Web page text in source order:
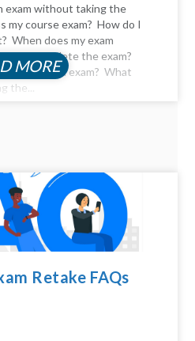
exam without taking the
my course exam? How do I
When does my exam
to complete the exam?
certification exam? What
the...
MORE
Retake FAQs